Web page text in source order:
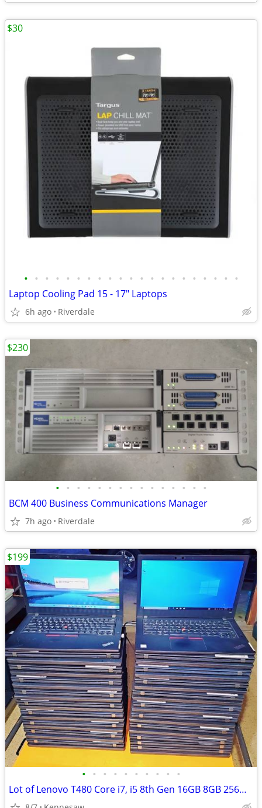
• • • • • • • • • • • • • • • • • • • • •
Laptop Cooling Pad 15 - 17" Laptops
6h ago Riverdale
$30
• • • • • • • • • • • • • • •
BCM 400 Business Communications Manager
7h ago Riverdale
$230
• • • • • • • • • •
Lot of Lenovo T480 Core i7, i5 8th Gen 16GB 8GB 256GB 512GB Win 11 Pro
$199